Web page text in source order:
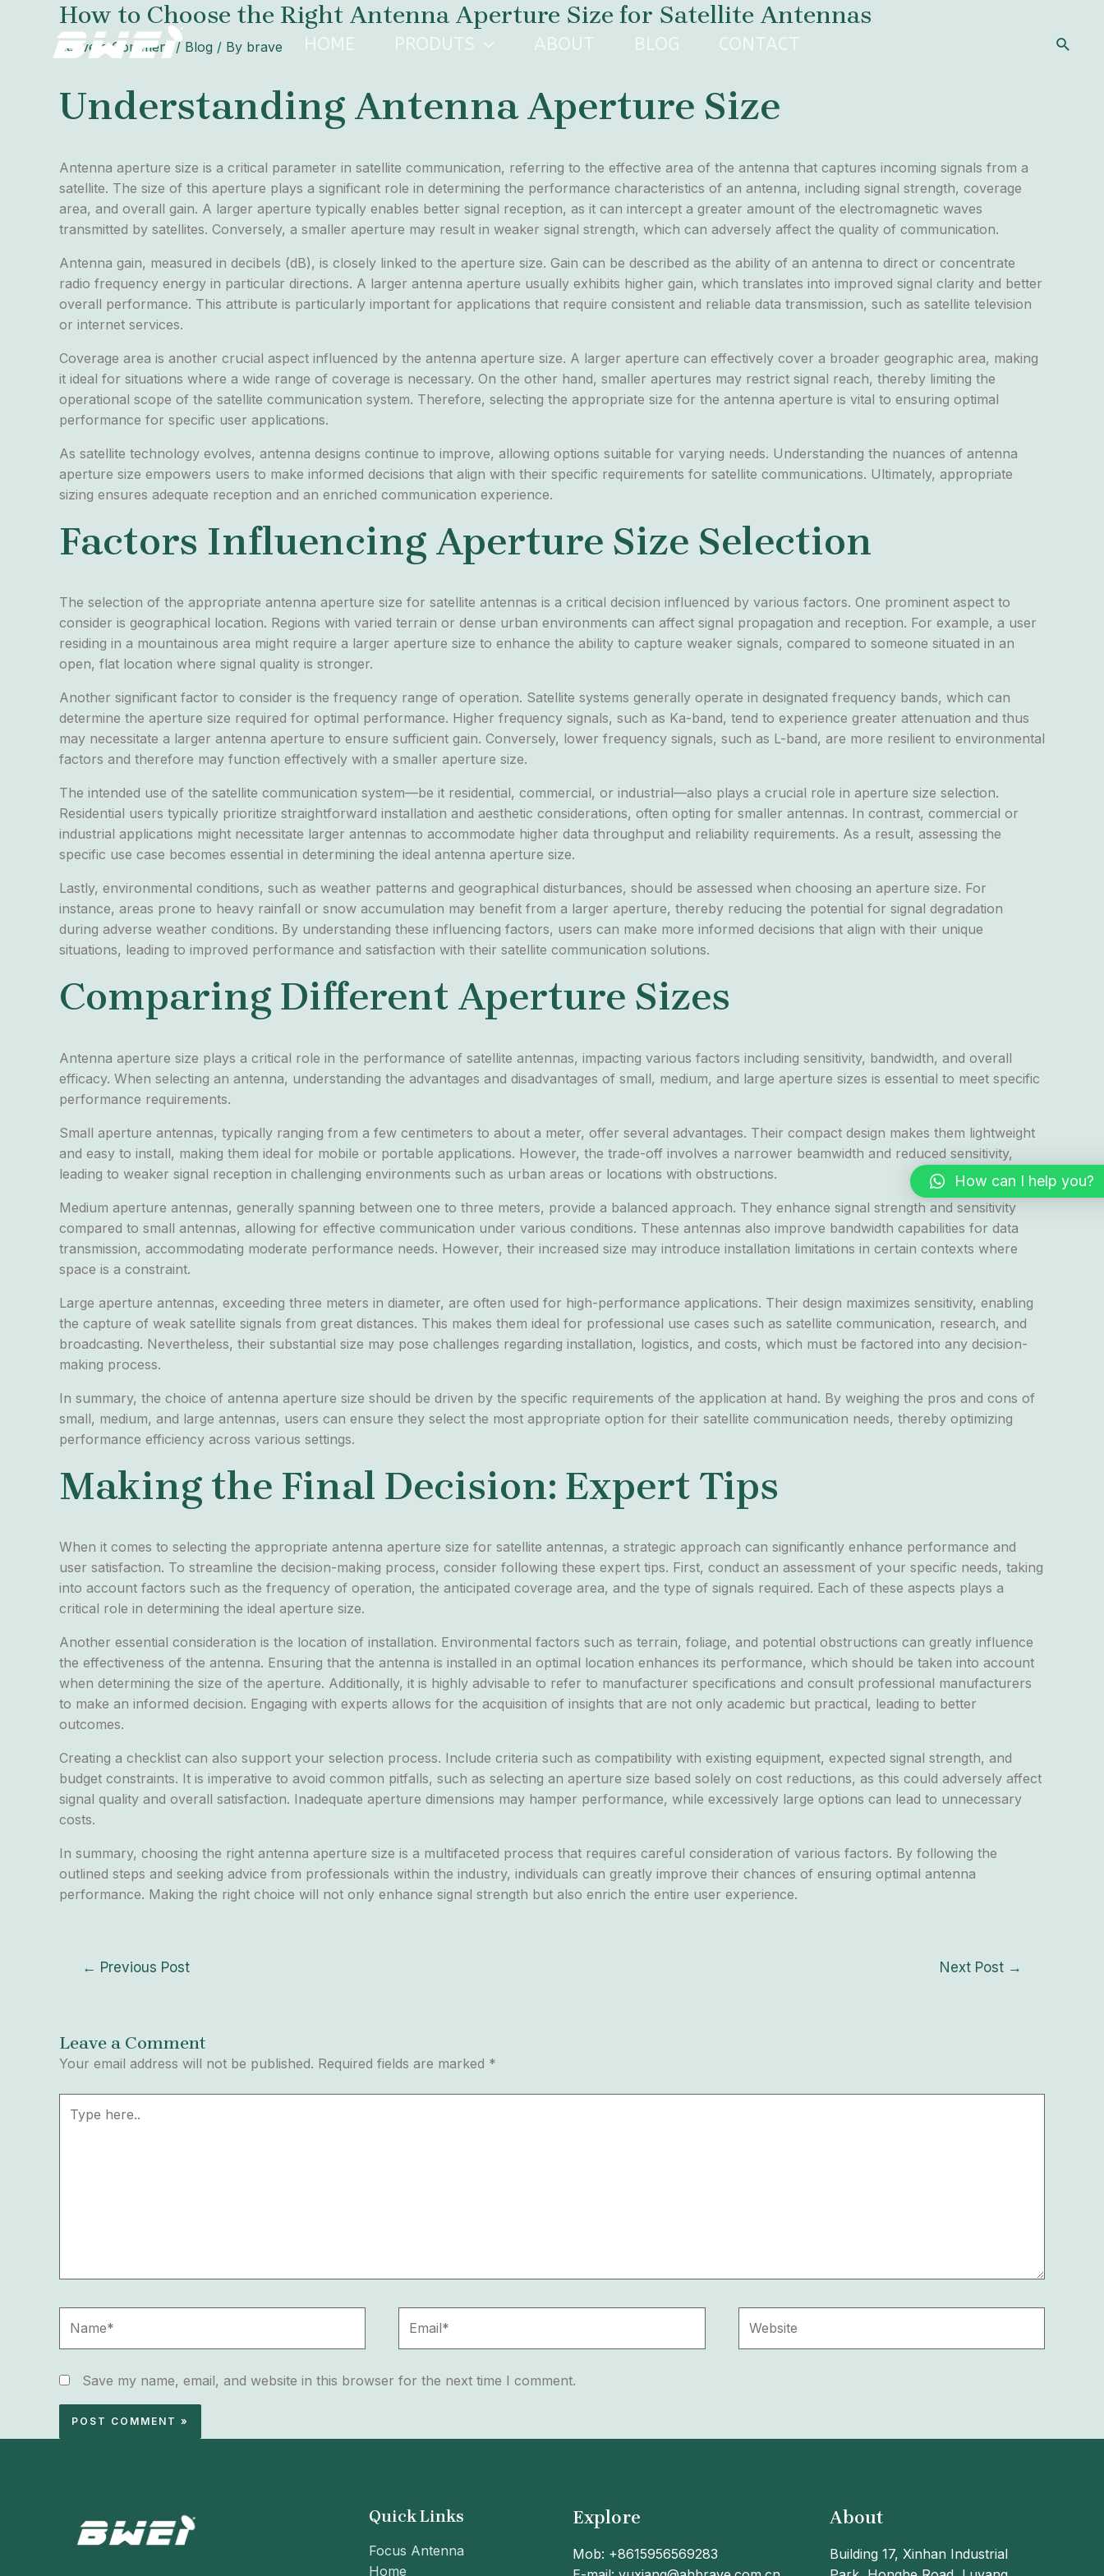
HOME PRODUTS ABOUT BLOG CONTACT Search
How to Choose the Right Antenna Aperture Size for Satellite Antennas
Leave a Comment / Blog / By brave
Understanding Antenna Aperture Size
Antenna aperture size is a critical parameter in satellite communication, referring to the effective area of the antenna that captures incoming signals from a
satellite. The size of this aperture plays a significant role in determining the performance characteristics of an antenna, including signal strength, coverage
area, and overall gain. A larger aperture typically enables better signal reception, as it can intercept a greater amount of the electromagnetic waves
transmitted by satellites. Conversely, a smaller aperture may result in weaker signal strength, which can adversely affect the quality of communication.
Antenna gain, measured in decibels (dB), is closely linked to the aperture size. Gain can be described as the ability of an antenna to direct or concentrate
radio frequency energy in particular directions. A larger antenna aperture usually exhibits higher gain, which translates into improved signal clarity and better
overall performance. This attribute is particularly important for applications that require consistent and reliable data transmission, such as satellite television
or internet services.
Coverage area is another crucial aspect influenced by the antenna aperture size. A larger aperture can effectively cover a broader geographic area, making
it ideal for situations where a wide range of coverage is necessary. On the other hand, smaller apertures may restrict signal reach, thereby limiting the
operational scope of the satellite communication system. Therefore, selecting the appropriate size for the antenna aperture is vital to ensuring optimal
performance for specific user applications.
As satellite technology evolves, antenna designs continue to improve, allowing options suitable for varying needs. Understanding the nuances of antenna
aperture size empowers users to make informed decisions that align with their specific requirements for satellite communications. Ultimately, appropriate
sizing ensures adequate reception and an enriched communication experience.
Factors Influencing Aperture Size Selection
The selection of the appropriate antenna aperture size for satellite antennas is a critical decision influenced by various factors. One prominent aspect to
consider is geographical location. Regions with varied terrain or dense urban environments can affect signal propagation and reception. For example, a user
residing in a mountainous area might require a larger aperture size to enhance the ability to capture weaker signals, compared to someone situated in an
open, flat location where signal quality is stronger.
Another significant factor to consider is the frequency range of operation. Satellite systems generally operate in designated frequency bands, which can
determine the aperture size required for optimal performance. Higher frequency signals, such as Ka-band, tend to experience greater attenuation and thus
may necessitate a larger antenna aperture to ensure sufficient gain. Conversely, lower frequency signals, such as L-band, are more resilient to environmental
factors and therefore may function effectively with a smaller aperture size.
The intended use of the satellite communication system—be it residential, commercial, or industrial—also plays a crucial role in aperture size selection.
Residential users typically prioritize straightforward installation and aesthetic considerations, often opting for smaller antennas. In contrast, commercial or
industrial applications might necessitate larger antennas to accommodate higher data throughput and reliability requirements. As a result, assessing the
specific use case becomes essential in determining the ideal antenna aperture size.
Lastly, environmental conditions, such as weather patterns and geographical disturbances, should be assessed when choosing an aperture size. For
instance, areas prone to heavy rainfall or snow accumulation may benefit from a larger aperture, thereby reducing the potential for signal degradation
during adverse weather conditions. By understanding these influencing factors, users can make more informed decisions that align with their unique
situations, leading to improved performance and satisfaction with their satellite communication solutions.
Comparing Different Aperture Sizes
Antenna aperture size plays a critical role in the performance of satellite antennas, impacting various factors including sensitivity, bandwidth, and overall
efficacy. When selecting an antenna, understanding the advantages and disadvantages of small, medium, and large aperture sizes is essential to meet specific
performance requirements.
Small aperture antennas, typically ranging from a few centimeters to about a meter, offer several advantages. Their compact design makes them lightweight
and easy to install, making them ideal for mobile or portable applications. However, the trade-off involves a narrower beamwidth and reduced sensitivity,
leading to weaker signal reception in challenging environments such as urban areas or locations with obstructions.
Medium aperture antennas, generally spanning between one to three meters, provide a balanced approach. They enhance signal strength and sensitivity
compared to small antennas, allowing for effective communication under various conditions. These antennas also improve bandwidth capabilities for data
transmission, accommodating moderate performance needs. However, their increased size may introduce installation limitations in certain contexts where
space is a constraint.
Large aperture antennas, exceeding three meters in diameter, are often used for high-performance applications. Their design maximizes sensitivity, enabling
the capture of weak satellite signals from great distances. This makes them ideal for professional use cases such as satellite communication, research, and
broadcasting. Nevertheless, their substantial size may pose challenges regarding installation, logistics, and costs, which must be factored into any decision-
making process.
In summary, the choice of antenna aperture size should be driven by the specific requirements of the application at hand. By weighing the pros and cons of
small, medium, and large antennas, users can ensure they select the most appropriate option for their satellite communication needs, thereby optimizing
performance efficiency across various settings.
Making the Final Decision: Expert Tips
When it comes to selecting the appropriate antenna aperture size for satellite antennas, a strategic approach can significantly enhance performance and
user satisfaction. To streamline the decision-making process, consider following these expert tips. First, conduct an assessment of your specific needs, taking
into account factors such as the frequency of operation, the anticipated coverage area, and the type of signals required. Each of these aspects plays a
critical role in determining the ideal aperture size.
Another essential consideration is the location of installation. Environmental factors such as terrain, foliage, and potential obstructions can greatly influence
the effectiveness of the antenna. Ensuring that the antenna is installed in an optimal location enhances its performance, which should be taken into account
when determining the size of the aperture. Additionally, it is highly advisable to refer to manufacturer specifications and consult professional manufacturers
to make an informed decision. Engaging with experts allows for the acquisition of insights that are not only academic but practical, leading to better
outcomes.
Creating a checklist can also support your selection process. Include criteria such as compatibility with existing equipment, expected signal strength, and
budget constraints. It is imperative to avoid common pitfalls, such as selecting an aperture size based solely on cost reductions, as this could adversely affect
signal quality and overall satisfaction. Inadequate aperture dimensions may hamper performance, while excessively large options can lead to unnecessary
costs.
In summary, choosing the right antenna aperture size is a multifaceted process that requires careful consideration of various factors. By following the
outlined steps and seeking advice from professionals within the industry, individuals can greatly improve their chances of ensuring optimal antenna
performance. Making the right choice will not only enhance signal strength but also enrich the entire user experience.
Post
navigation
← Previous Post Next Post →
Leave a Comment
Your email address will not be published. Required fields are marked *
here..
Save my name, email, and website in this browser for the next time I comment.
Quick Links
Focus Antenna
Home
Explore
Mob: +8615956569283
About
Building 17, Xinhan Industrial
How can I help you?